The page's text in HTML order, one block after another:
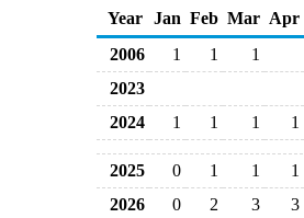
Year
Jan Feb Mar Apr
2006
1 1
1
2023
2024
1 1 1 1
2025 0 1 1
1
2026
0 2 3 3